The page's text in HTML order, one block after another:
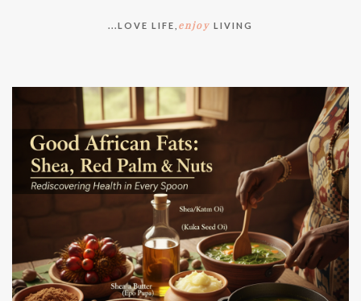
...LOVE LIFE, enjoy LIVING